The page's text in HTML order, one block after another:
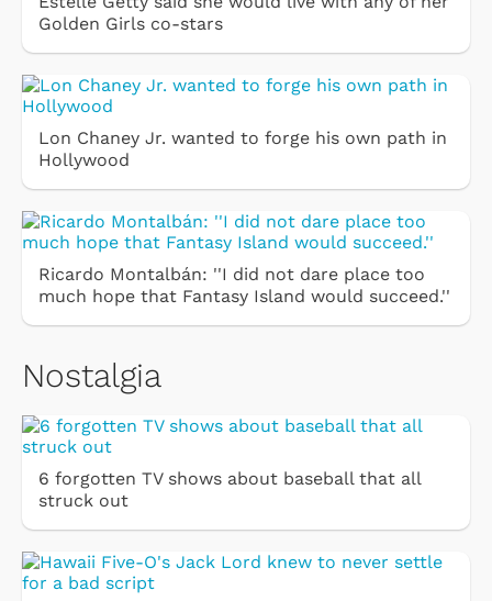
Golden Girls co-stars
Lon Chaney Jr. wanted to forge his own path in
Hollywood
Ricardo Montalbán: ''I did not dare place too
much hope that Fantasy Island would succeed.''
Nostalgia
6 forgotten TV shows about baseball that all
struck out